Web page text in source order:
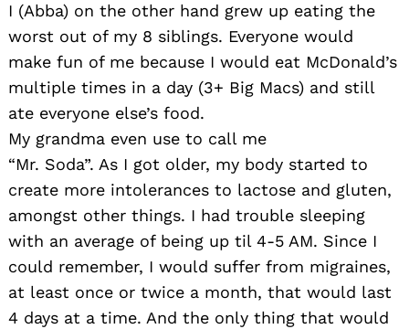
I (Abba) on the other hand grew up eating the
worst out of my 8 siblings. Everyone would
make fun of me because I would eat McDonald’s
multiple times in a day (3+ Big Macs) and still
ate everyone else’s food.
My grandma even use to call me
“Mr. Soda”. As I got older, my body started to
create more intolerances to lactose and gluten,
amongst other things. I had trouble sleeping
with an average of being up til 4-5 AM. Since I
could remember, I would suffer from migraines,
at least once or twice a month, that would last
4 days at a time. And the only thing that would